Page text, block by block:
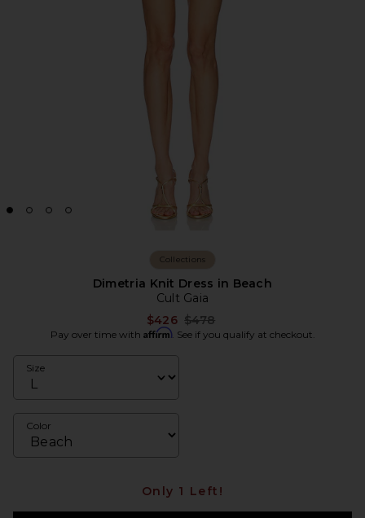
Collections
Dimetria Knit Dress in Beach
Cult Gaia
$426 Previous price:
$478
Pay over time with Affirm. See if you qualify at checkout.
Size
Color
Only 1 Left!